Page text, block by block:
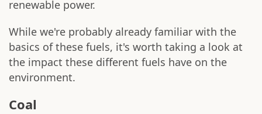
renewable power.
While we're probably already familiar with the
basics of these fuels, it's worth taking a look at
the impact these different fuels have on the
environment.
Coal